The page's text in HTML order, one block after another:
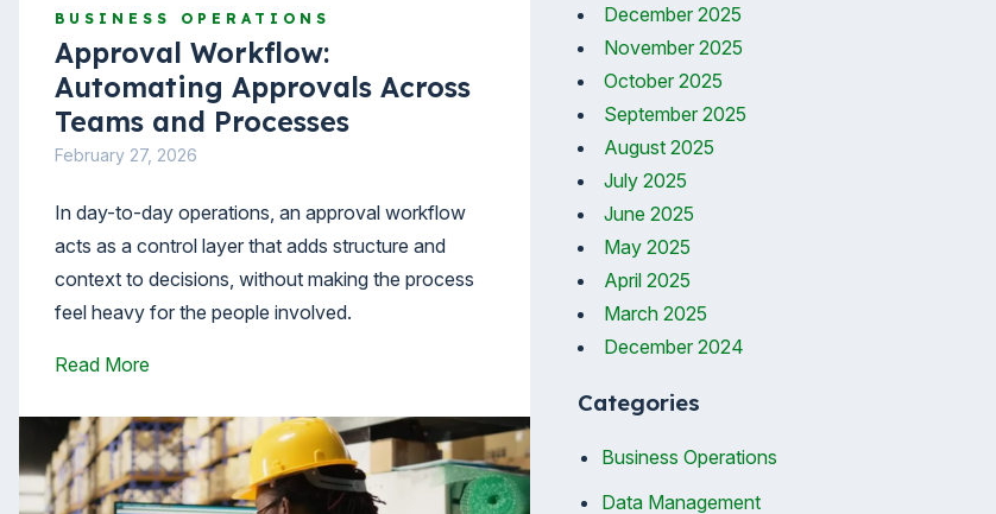
BUSINESS OPERATIONS
Approval Workflow:
Automating Approvals Across
Teams and Processes
February 27, 2026
In day-to-day operations, an approval workflow
acts as a control layer that adds structure and
context to decisions, without making the process
feel heavy for the people involved.
Read More
December 2025
November 2025
October 2025
September 2025
August 2025
July 2025
June 2025
May 2025
April 2025
March 2025
December 2024
Categories
Business Operations
Data Management